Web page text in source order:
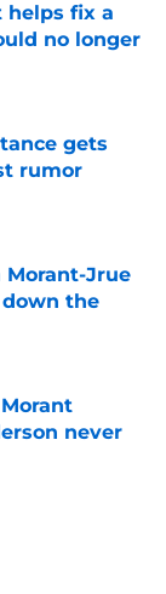
helps fix a
no longer
gets
rumor
Morant-Jrue
the
never